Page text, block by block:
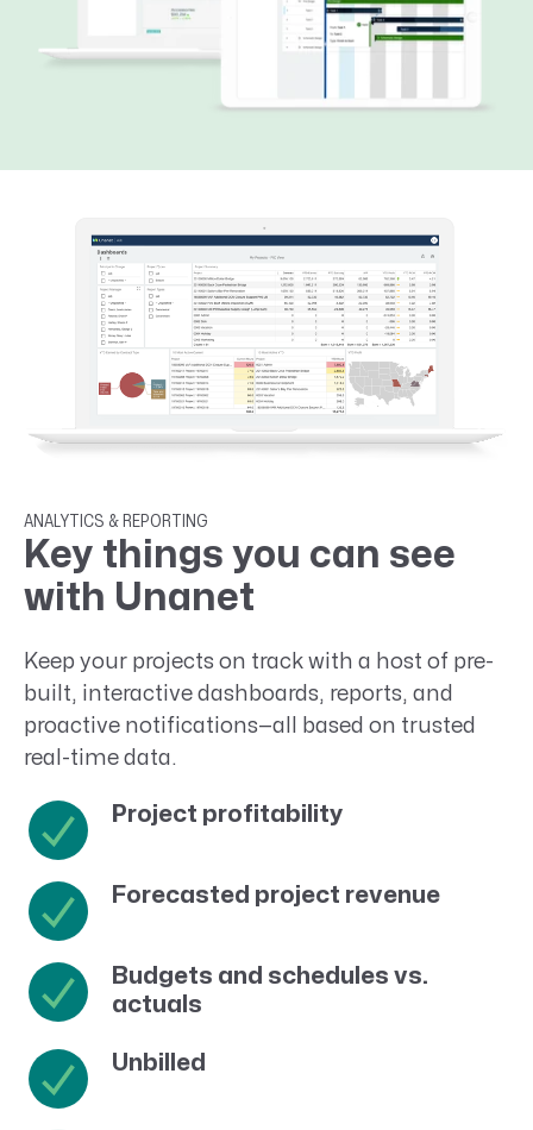
ANALYTICS & REPORTING
Key things you can see
with Unanet
Keep your projects on track with a host of pre-
built, interactive dashboards, reports, and
proactive notifications—all based on trusted
real-time data.
Project profitability
Forecasted project revenue
Budgets and schedules vs.
actuals
Unbilled